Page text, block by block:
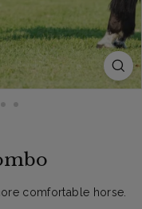
comfortable horse.